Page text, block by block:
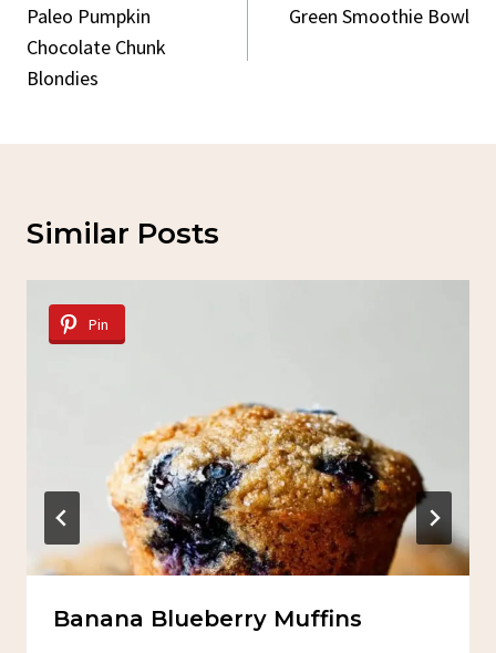
Navigation
Paleo Pumpkin
Chocolate Chunk
Blondies
Green Smoothie Bowl
Similar Posts
Pin
Banana Blueberry Muffins